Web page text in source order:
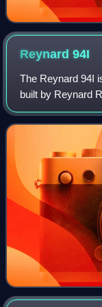
Reynard94I
The Reynard 94I
built by Reynard
1995 IndyCar
race it entered.